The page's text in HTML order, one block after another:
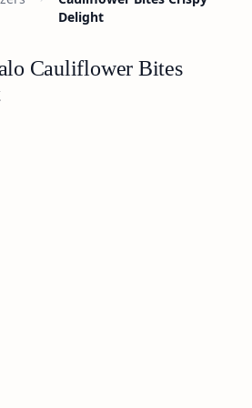
Delight
Cauliflower Bites